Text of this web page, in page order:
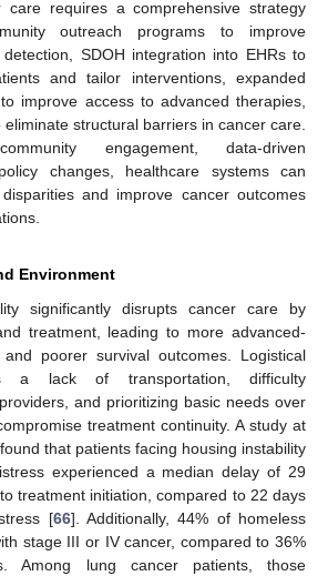
care requires a comprehensive strategy
outreach programs to improve
SDOH integration into EHRs to
and tailor interventions, expanded
improve access to advanced therapies,
structural barriers in cancer care.
engagement, data-driven
changes, healthcare systems can
and improve cancer outcomes
Environment
significantly disrupts cancer care by
treatment, leading to more advanced-
poorer survival outcomes. Logistical
a lack of transportation, difficulty
and prioritizing basic needs over
treatment continuity. A study at
that patients facing housing instability
experienced a median delay of 29
treatment initiation, compared to 22 days
[66]. Additionally, 44% of homeless
stage III or IV cancer, compared to 36%
Among lung cancer patients, those